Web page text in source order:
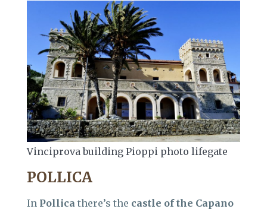
Vinciprova building Pioppi photo lifegate
POLLICA
In Pollica there’s the castle of the Capano